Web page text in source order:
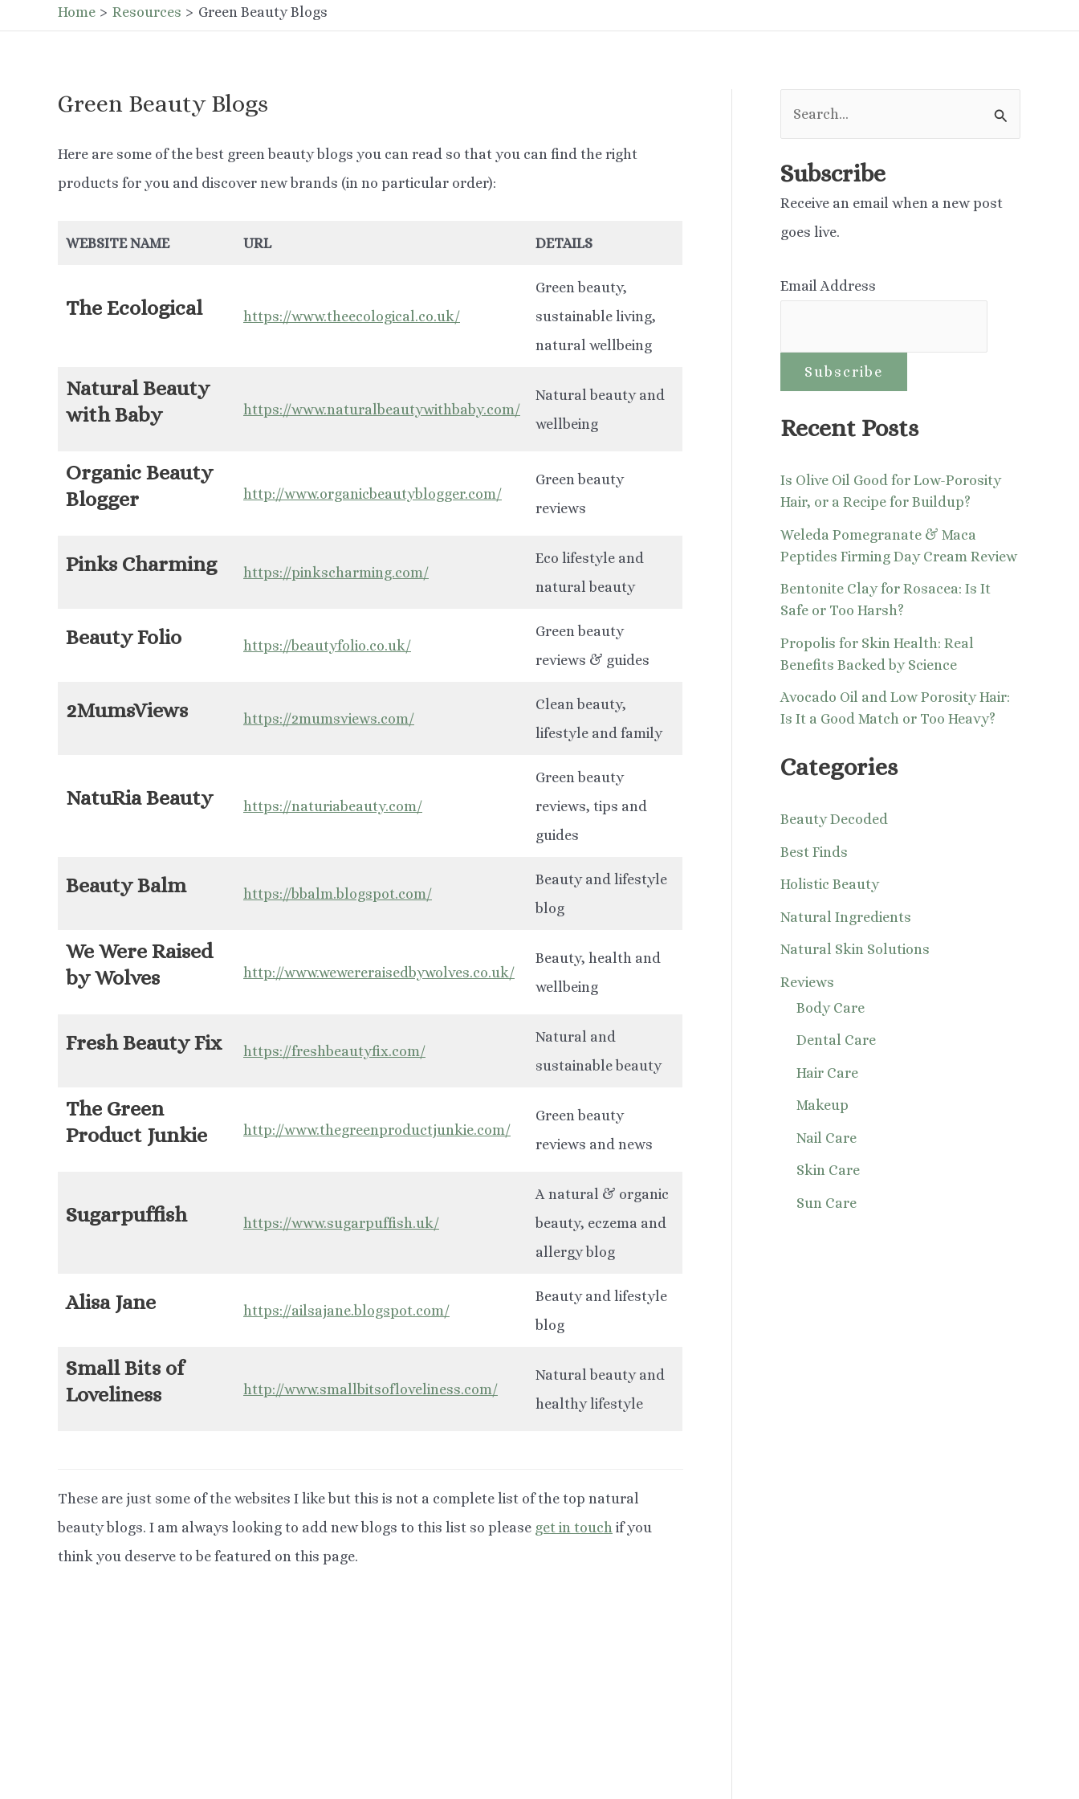
Home Resources Green Beauty Blogs
Green Beauty Blogs
Here are some of the best green beauty blogs you can read so that you can find the right
products for you and discover new brands (in no particular order):
WEBSITE NAME URL DETAILS
The Ecological https://www.theecological.co.uk/
Green beauty,
sustainable living,
natural wellbeing
Natural Beauty
with Baby
https://www.naturalbeautywithbaby.com/
Natural beauty and
wellbeing
Organic Beauty
Blogger
http://www.organicbeautyblogger.com/
Green beauty
reviews
Pinks Charming https://pinkscharming.com/
Eco lifestyle and
natural beauty
Beauty Folio https://beautyfolio.co.uk/
Green beauty
reviews & guides
2MumsViews https://2mumsviews.com/
Clean beauty,
lifestyle and family
NatuRia Beauty https://naturiabeauty.com/
Green beauty
reviews, tips and
guides
Beauty Balm https://bbalm.blogspot.com/
Beauty and lifestyle
blog
We Were Raised
by Wolves
http://www.wewereraisedbywolves.co.uk/
Beauty, health and
wellbeing
Fresh Beauty Fix https://freshbeautyfix.com/
Natural and
sustainable beauty
The Green
Product Junkie
http://www.thegreenproductjunkie.com/
Green beauty
reviews and news
Sugarpuffish https://www.sugarpuffish.uk/
A natural & organic
beauty, eczema and
allergy blog
Alisa Jane https://ailsajane.blogspot.com/
Beauty and lifestyle
blog
Small Bits of
Loveliness
http://www.smallbitsofloveliness.com/
Natural beauty and
healthy lifestyle
These are just some of the websites I like but this is not a complete list of the top natural
beauty blogs. I am always looking to add new blogs to this list so please get in touch if you
think you deserve to be featured on this page.
a
o
Subscribe
Receive an email when a new post
goes live.
Email Address
Recent Posts
Is Olive Oil Good for Low-Porosity
Hair, or a Recipe for Buildup?
Weleda Pomegranate & Maca
Peptides Firming Day Cream Review
Bentonite Clay for Rosacea: Is It
Safe or Too Harsh?
Propolis for Skin Health: Real
Benefits Backed by Science
Avocado Oil and Low Porosity Hair:
Is It a Good Match or Too Heavy?
Categories
Beauty Decoded
Best Finds
Holistic Beauty
Natural Ingredients
Natural Skin Solutions
Reviews
Body Care
Dental Care
Hair Care
Makeup
Nail Care
Skin Care
Sun Care